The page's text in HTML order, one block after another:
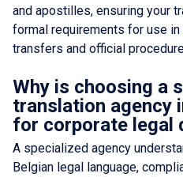
and apostilles, ensuring your
formal requirements for use
transfers and official
Why is choosing a
translation agency
for corporate legal
A specialized agency
Belgian legal language,